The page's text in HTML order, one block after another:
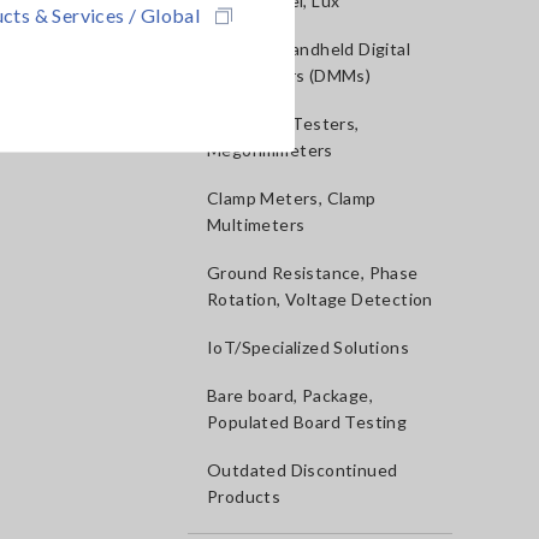
& Services / Global
Testers, Handheld Digital
Multimeters (DMMs)
Insulation Testers,
Megohmmeters
Clamp Meters, Clamp
Multimeters
Ground Resistance, Phase
Rotation, Voltage Detection
IoT/Specialized Solutions
Bare board, Package,
Populated Board Testing
Outdated Discontinued
Products